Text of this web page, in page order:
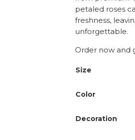
petaled roses
freshness,
unforgettable.
Order now and
Size
Color
Decoration